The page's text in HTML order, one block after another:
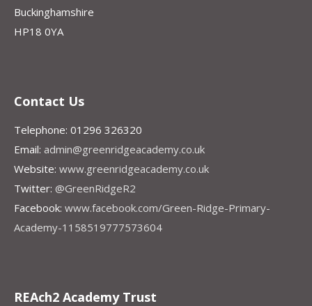
Buckinghamshire
HP18 0YA
Contact Us
Telephone: 01296 326320
Email: admin@greenridgeacademy.co.uk
Website: www.greenridgeacademy.co.uk
Twitter: @GreenRidgeR2
Facebook: www.facebook.com/Green-Ridge-Primary-
Academy-1158519777573604
REAch2 Academy Trust